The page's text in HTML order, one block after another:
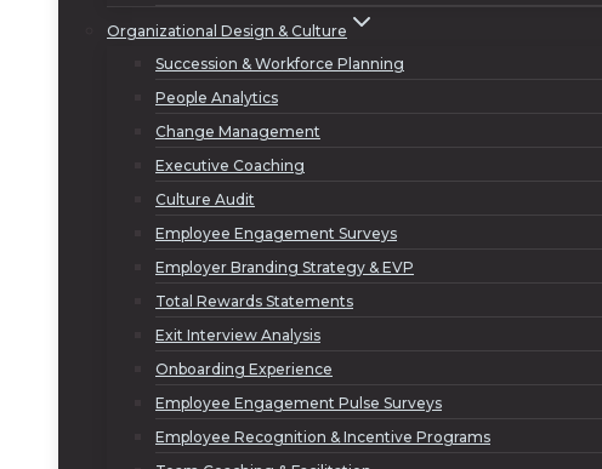
Organizational Design & Culture
Succession & Workforce Planning
People Analytics
Change Management
Executive Coaching
Culture Audit
Employee Engagement Surveys
Employer Branding Strategy & EVP
Total Rewards Statements
Exit Interview Analysis
Onboarding Experience
Employee Engagement Pulse Surveys
Employee Recognition & Incentive Programs